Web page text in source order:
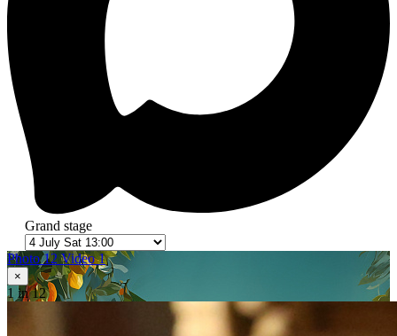
Grand stage
Photo 12Video 1
×
1 in 12